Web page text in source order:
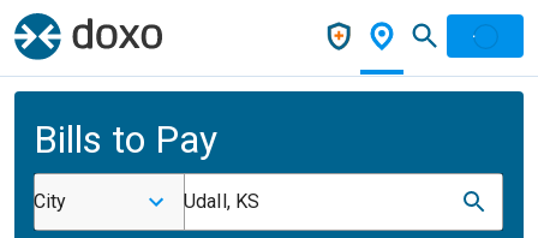
Bills to Pay
City Udall, KS